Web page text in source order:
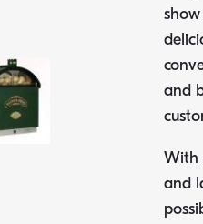
and
With
and